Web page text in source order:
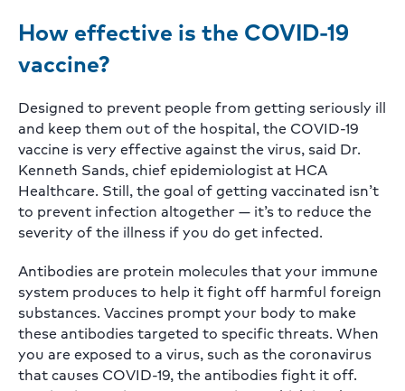
How effective is the COVID-19
vaccine?
Designed to prevent people from getting seriously ill
and keep them out of the hospital, the COVID-19
vaccine is very effective against the virus, said Dr.
Kenneth Sands, chief epidemiologist at HCA
Healthcare. Still, the goal of getting vaccinated isn’t
to prevent infection altogether — it’s to reduce the
severity of the illness if you do get infected.
Antibodies are protein molecules that your immune
system produces to help it fight off harmful foreign
substances. Vaccines prompt your body to make
these antibodies targeted to specific threats. When
you are exposed to a virus, such as the coronavirus
that causes COVID-19, the antibodies fight it off.